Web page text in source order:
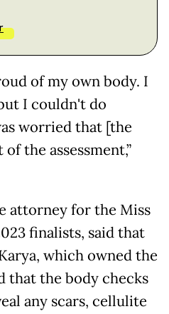
of my own body. I
I couldn't do
worried that [the
the assessment,”
attorney for the Miss
finalists, said that
which owned the
that the body checks
any scars, cellulite